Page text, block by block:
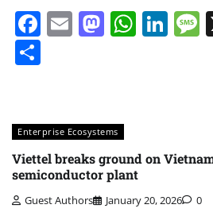
Facebook
Email
Enterprise Ecosystems
Viettel breaks ground on
semiconductor plant
Guest Authors January 20, 2026 0